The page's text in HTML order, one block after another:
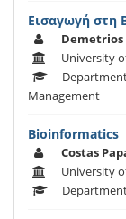
Εισαγωγή στη
University
Management
Bioinformatics
Costas
University